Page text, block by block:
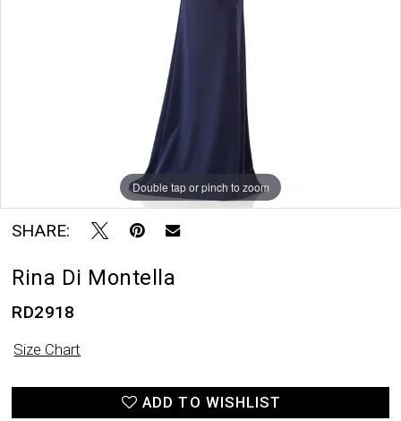
Double tap or pinch to zoom
SHARE:
Rina Di Montella
RD2918
Size Chart
ADD TO WISHLIST